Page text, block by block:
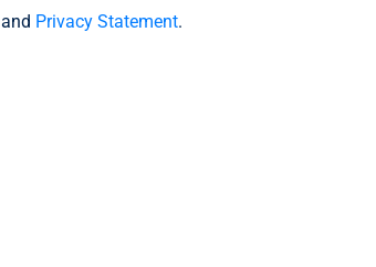
and Privacy Statement.